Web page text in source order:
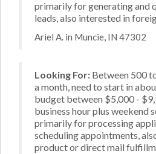
primarily for generating and
leads, also interested in
Ariel A. in Muncie, IN 47302
Looking For: Between 500
a month, need to start in
budget between $5,000 -
business hour plus weekend
primarily for processing
scheduling appointments,
product or direct mail